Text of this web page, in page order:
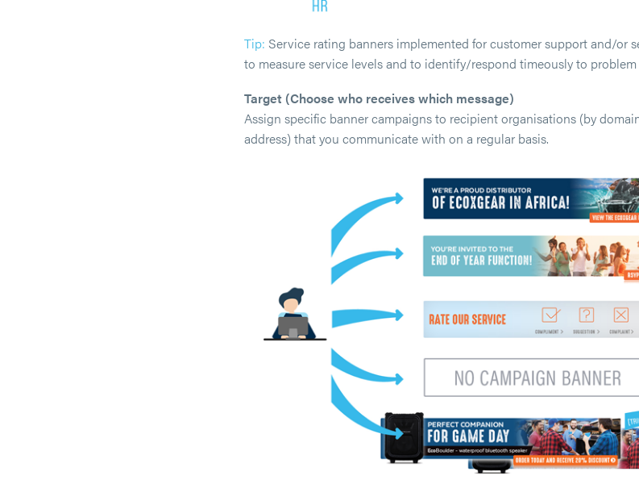
Tip: Service rating banners implemented for customer support and/or
to measure service levels and to identify/respond timeously to problem
Target (Choose who receives which message)
Assign specific banner campaigns to recipient organisations (by
address) that you communicate with on a regular basis.